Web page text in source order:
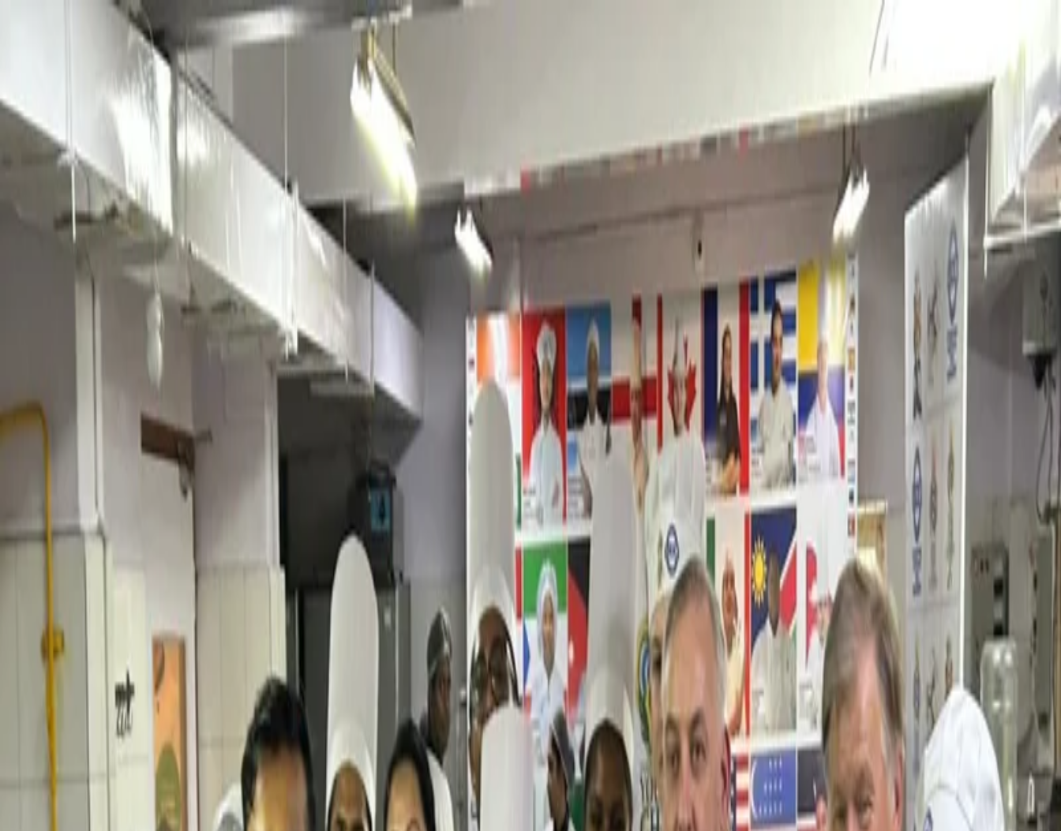
Annual Subscription Rs.2,999 — Limited Time Only! — Limited Time!
Saturday, 8 August 2026